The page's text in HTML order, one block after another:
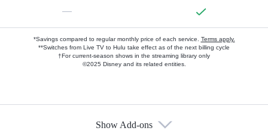
—
*Savings compared to regular monthly price of each service. Terms apply.
**Switches from Live TV to Hulu take effect as of the next billing cycle
†For current-season shows in the streaming library only
©2025 Disney and its related entities.
Show Add-ons